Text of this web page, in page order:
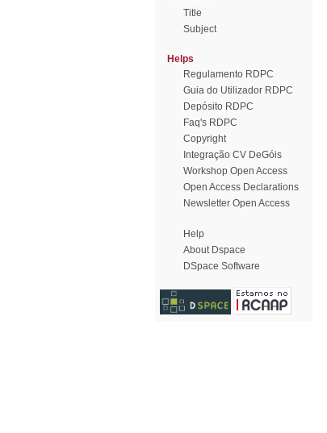
Title
Subject
Helps
Regulamento RDPC
Guia do Utilizador RDPC
Depósito RDPC
Faq's RDPC
Copyright
Integração CV DeGóis
Workshop Open Access
Open Access Declarations
Newsletter Open Access
Help
About Dspace
DSpace Software